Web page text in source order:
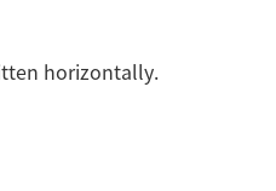
horizontally.